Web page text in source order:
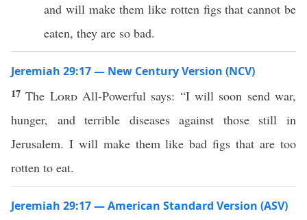
and will make them like rotten figs that cannot be
eaten, they are so bad.
Jeremiah 29:17 — New Century Version (NCV)
17The LordAll-Powerful says: “I will soon send war,
hunger, and terrible diseases against those still in
Jerusalem. I will make them like bad figs that are too
rotten to eat.
Jeremiah 29:17 — American Standard Version (ASV)